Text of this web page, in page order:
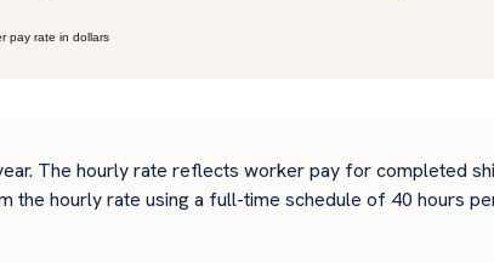
The hourly rate reflects worker pay for completed
the hourly rate using a full-time schedule of 40 hours